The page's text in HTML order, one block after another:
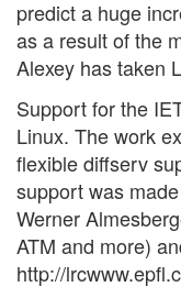
predict a huge
as a result of the
Alexey has taken
Support for the
Linux. The work
flexible diffserv
support was
Werner
ATM and more)
http://